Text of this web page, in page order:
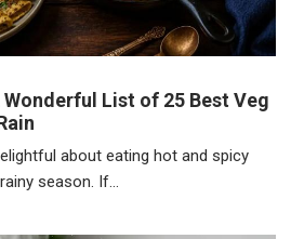
List of 25 Best Veg
about eating hot and spicy
season. If...